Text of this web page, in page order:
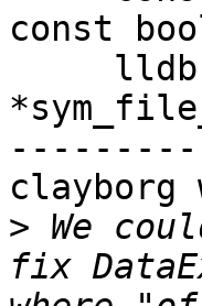
const
clayborg
> We
fix